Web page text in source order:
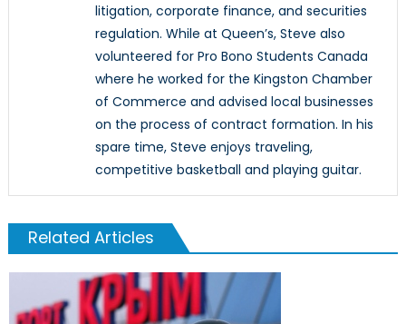
litigation, corporate finance, and securities
regulation. While at Queen’s, Steve also
volunteered for Pro Bono Students Canada
where he worked for the Kingston Chamber
of Commerce and advised local businesses
on the process of contract formation. In his
spare time, Steve enjoys traveling,
competitive basketball and playing guitar.
Related Articles